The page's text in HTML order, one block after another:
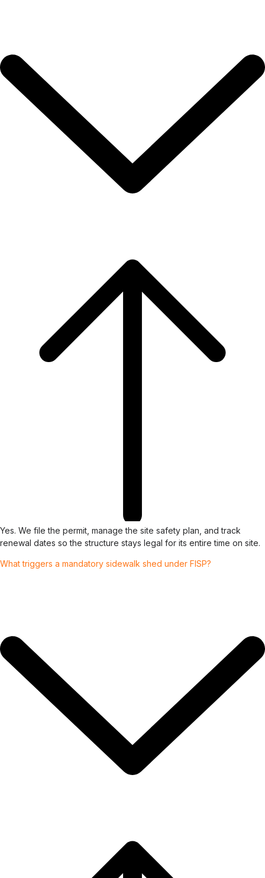
Yes. We file the permit, manage the site safety plan, and track
renewal dates so the structure stays legal for its entire time on site.
What triggers a mandatory sidewalk shed under FISP?